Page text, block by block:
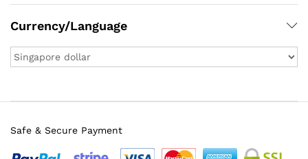
Currency/Language
Safe & Secure Payment